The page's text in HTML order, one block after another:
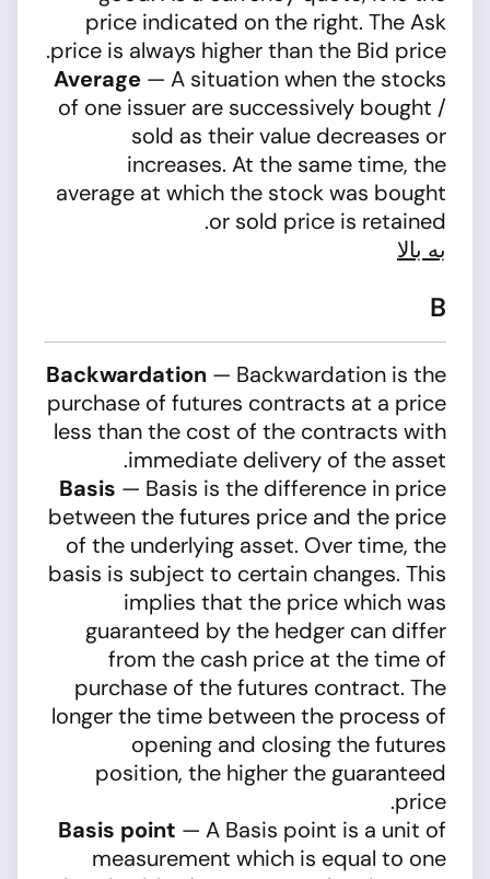
price indicated on the right. The Ask
price is always higher than the Bid price.
Average — A situation when the stocks
of one issuer are successively bought /
sold as their value decreases or
increases. At the same time, the
average at which the stock was bought
or sold price is retained.
به بالا
B
Backwardation — Backwardation is the
purchase of futures contracts at a price
less than the cost of the contracts with
immediate delivery of the asset.
Basis — Basis is the difference in price
between the futures price and the price
of the underlying asset. Over time, the
basis is subject to certain changes. This
implies that the price which was
guaranteed by the hedger can differ
from the cash price at the time of
purchase of the futures contract. The
longer the time between the process of
opening and closing the futures
position, the higher the guaranteed
price.
Basis point — A Basis point is a unit of
measurement which is equal to one